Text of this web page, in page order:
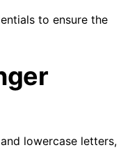
to ensure the
lowercase letters,